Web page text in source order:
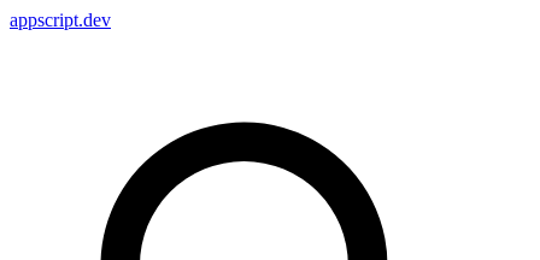
appscript.dev